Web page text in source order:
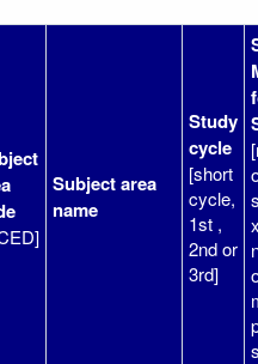
Subject area
name
Study
cycle
[short
cycle,
1st ,
2nd or
3rd]